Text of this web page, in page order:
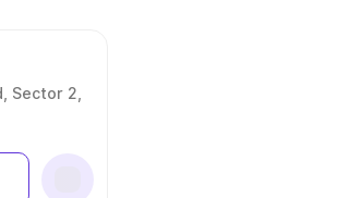
Sector 2,